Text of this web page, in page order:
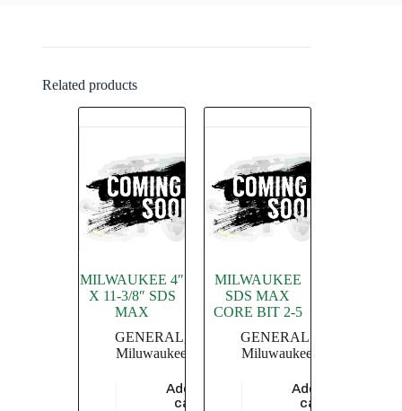
Related products
MILWAUKEE 4″
X 11-3/8″ SDS
MAX
GENERAL
Miluwaukee
Add to
cart
MILWAUKEE
SDS MAX
CORE BIT 2-5
GENERAL
Miluwaukee
Add to
cart